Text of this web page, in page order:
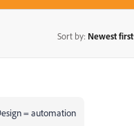
Sort by: Newest first
= automation